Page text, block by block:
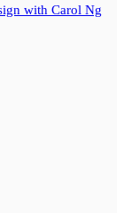
with Carol Ng